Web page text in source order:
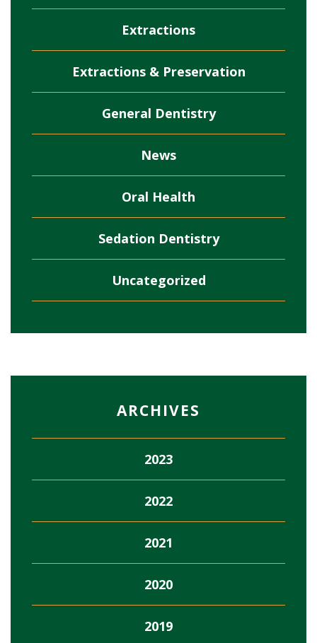
Extractions
Extractions & Preservation
General Dentistry
News
Oral Health
Sedation Dentistry
Uncategorized
ARCHIVES
2023
2022
2021
2020
2019